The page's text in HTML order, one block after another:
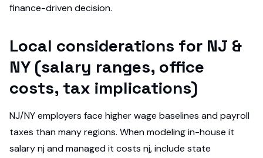
finance-driven decision.
Local considerations for NJ &
NY (salary ranges, office
costs, tax implications)
NJ/NY employers face higher wage baselines and payroll
taxes than many regions. When modeling in-house it
salary nj and managed it costs nj, include state